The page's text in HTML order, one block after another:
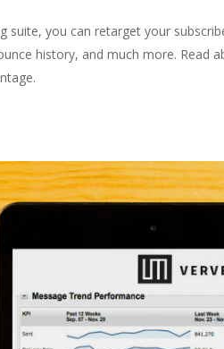
you can retarget your
history, and much more. Read